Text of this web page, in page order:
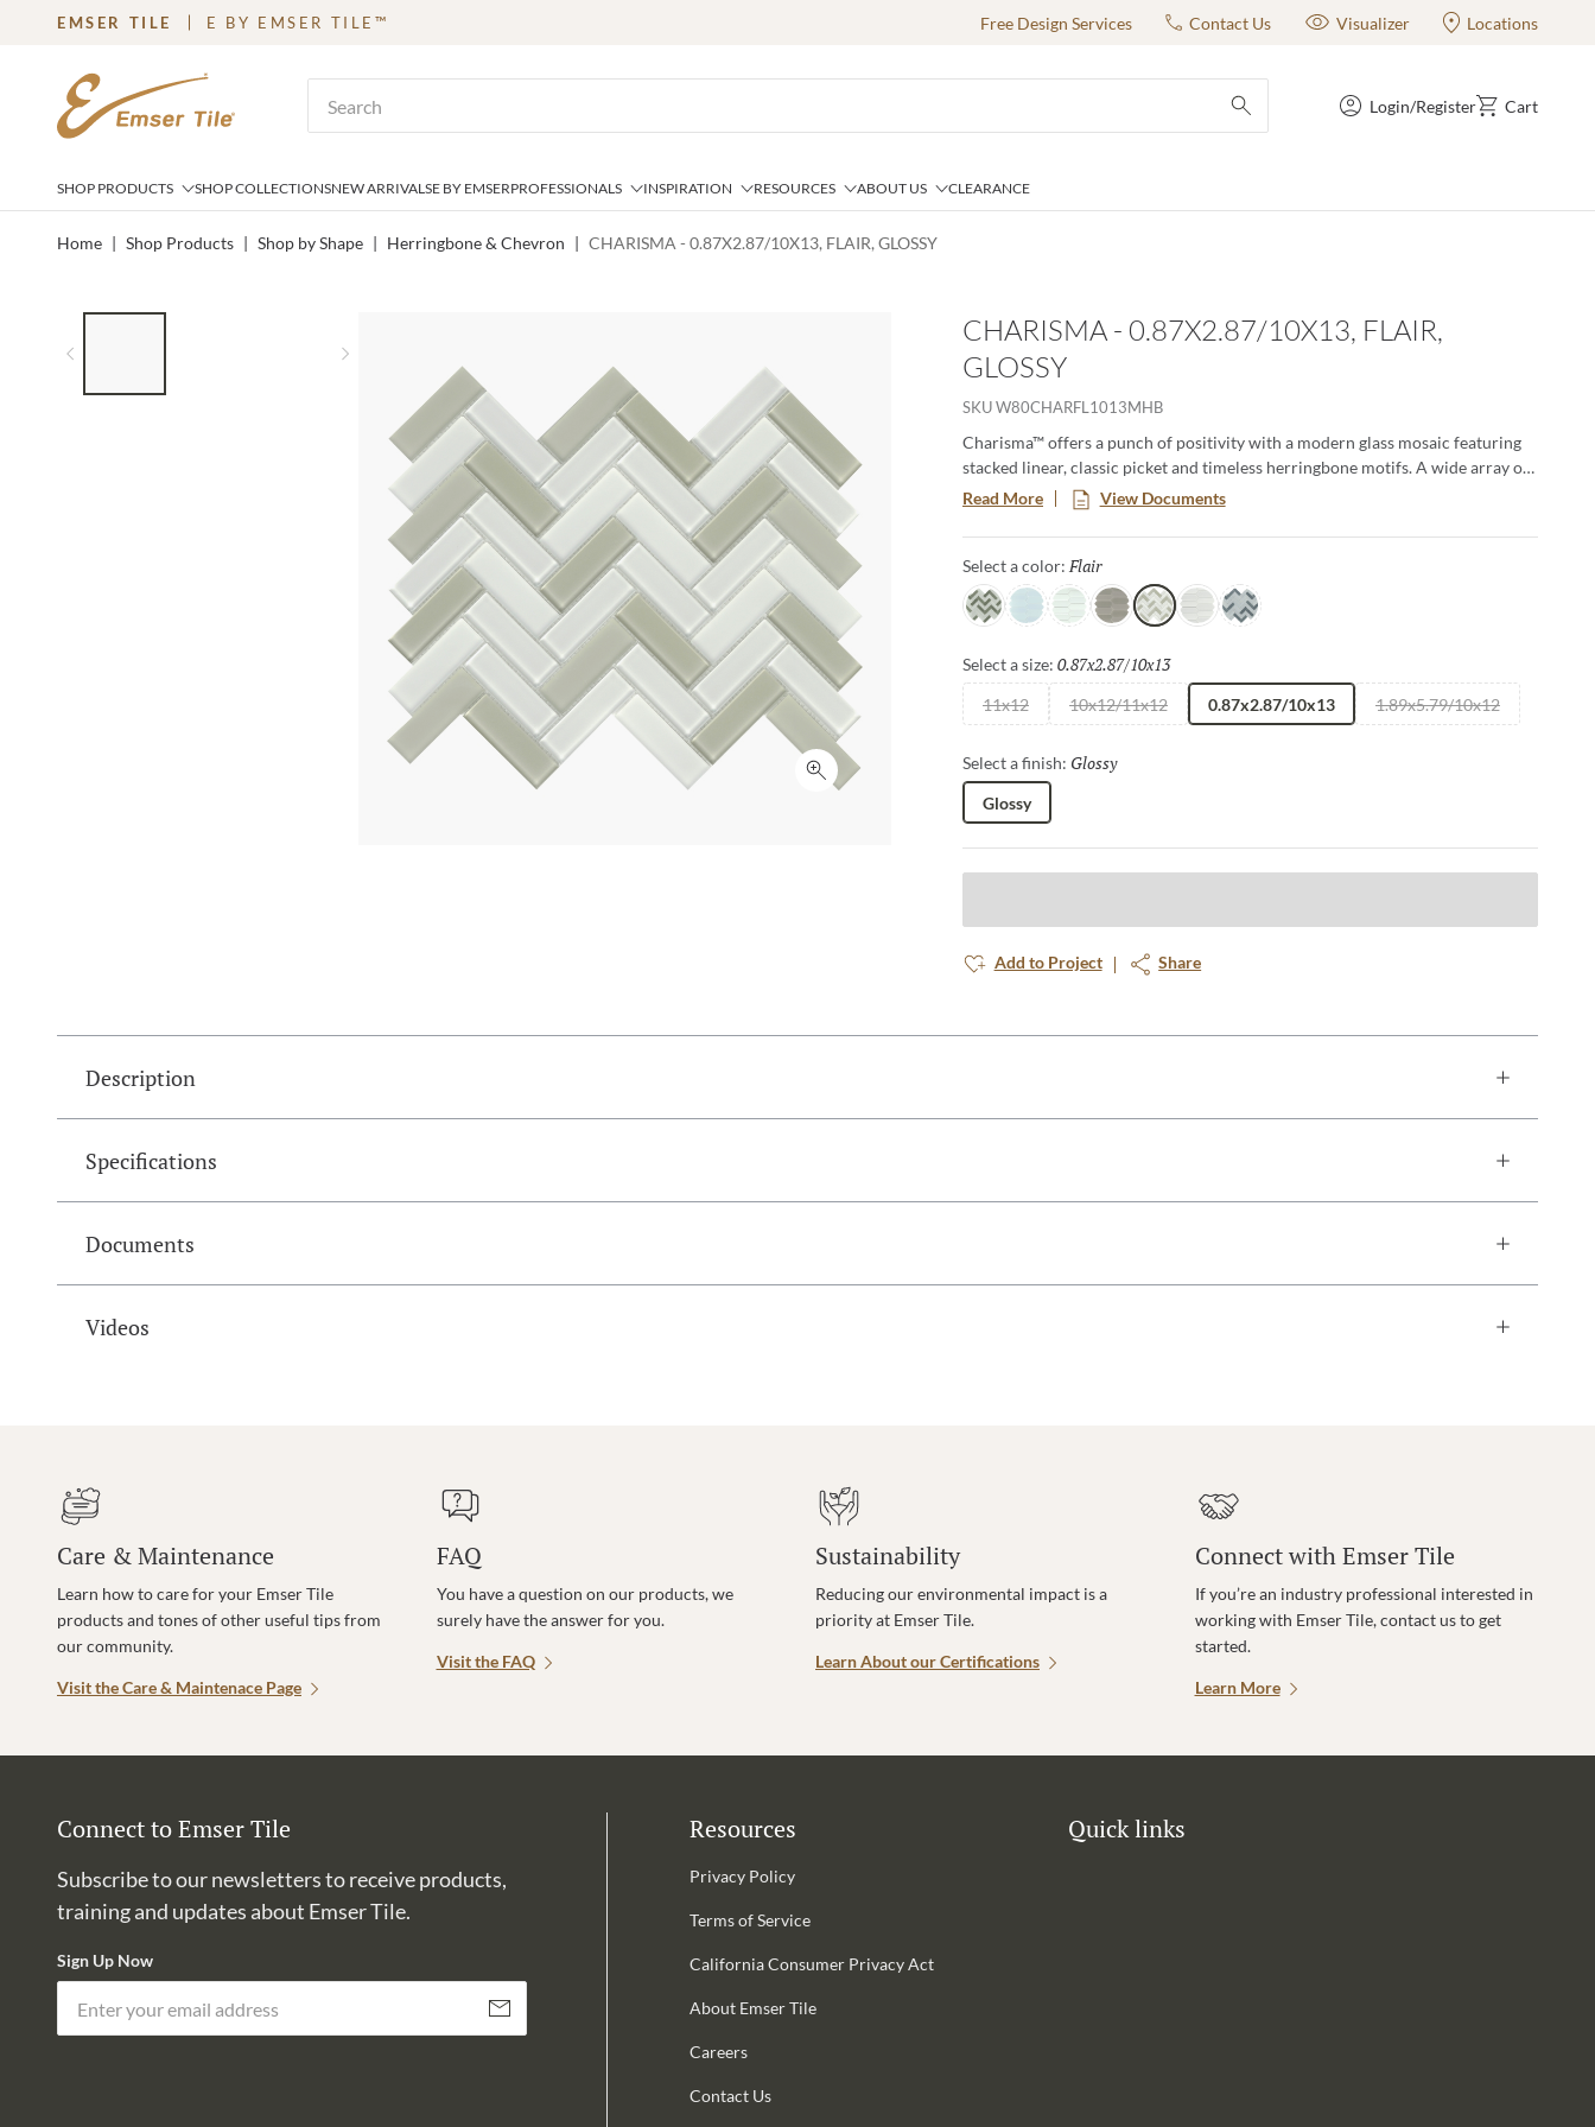
SKIP TO MAIN CONTENT
EMSER TILE E BY EMSER TILE™ Free Design Services Contact Us Visualizer Locations
submit search
Login/Register Cart
SHOP PRODUCTS SHOP COLLECTIONSNEW ARRIVALSE BY EMSERPROFESSIONALS INSPIRATION RESOURCES ABOUT US CLEARANCE
Home | Shop Products | Shop by Shape | Herringbone & Chevron | CHARISMA - 0.87X2.87/10X13, FLAIR, GLOSSY
Next slide
Click to expand
CHARISMA - 0.87X2.87/10X13, FLAIR,
GLOSSY
SKUW80CHARFL1013MHB
Charisma™ offers a punch of positivity with a modern glass mosaic featuring
stacked linear, classic picket and timeless herringbone motifs. A wide array of
soft tones alternate in varying degrees for lively visual appeal. The
contemporary glass mosaic series is a blend of gloss and matte finish.
Read More View Documents
Select a color: Flair
Glam Poise DelightGraceFlair FinesseSpark
Select a size: 0.87x2.87/10x13
11x12 10x12/11x12 0.87x2.87/10x13 1.89x5.79/10x12
Select a finish: Glossy
Glossy
Add to Project Share
Description
Specifications
Documents
Videos
Care & Maintenance
Learn how to care for your Emser Tile
products and tones of other useful tips from
our community.
Visit the Care & Maintenace Page
FAQ
You have a question on our products, we
surely have the answer for you.
Visit the FAQ
Sustainability
Reducing our environmental impact is a
priority at Emser Tile.
Learn About our Certifications
Connect with Emser Tile
If you’re an industry professional interested in
working with Emser Tile, contact us to get
started.
Learn More
Connect to Emser Tile
Subscribe to our newsletters to receive products,
training and updates about Emser Tile.
Sign Up Now
Subscribe
Resources
Privacy Policy
Terms of Service
California Consumer Privacy Act
About Emser Tile
Careers
Contact Us
Quick links